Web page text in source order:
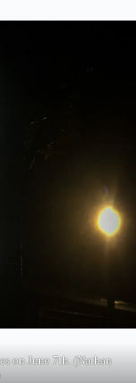
on June 7th. (Nathan